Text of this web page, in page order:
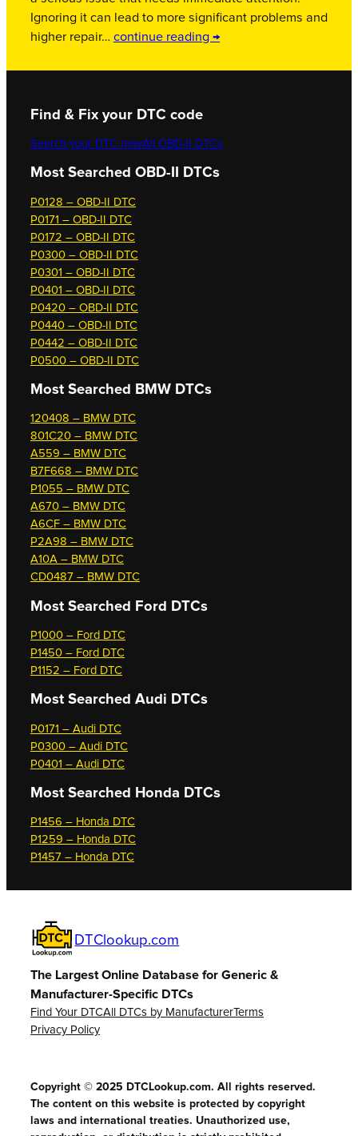
Ignoring it can lead to more significant problems and
higher repair… continue reading →
Find & Fix your DTC code
Search your DTC nowAll OBD-II DTCs
Most Searched OBD-II DTCs
P0128 – OBD-II DTC
P0171 – OBD-II DTC
P0172 – OBD-II DTC
P0300 – OBD-II DTC
P0301 – OBD-II DTC
P0401 – OBD-II DTC
P0420 – OBD-II DTC
P0440 – OBD-II DTC
P0442 – OBD-II DTC
P0500 – OBD-II DTC
Most Searched BMW DTCs
120408 – BMW DTC
801C20 – BMW DTC
A559 – BMW DTC
B7F668 – BMW DTC
P1055 – BMW DTC
A670 – BMW DTC
A6CF – BMW DTC
P2A98 – BMW DTC
A10A – BMW DTC
CD0487 – BMW DTC
Most Searched Ford DTCs
P1000 – Ford DTC
P1450 – Ford DTC
P1152 – Ford DTC
Most Searched Audi DTCs
P0171 – Audi DTC
P0300 – Audi DTC
P0401 – Audi DTC
Most Searched Honda DTCs
P1456 – Honda DTC
P1259 – Honda DTC
P1457 – Honda DTC
DTClookup.com
The Largest Online Database for Generic &
Manufacturer-Specific DTCs
Find Your DTCAll DTCs by ManufacturerTerms
Privacy Policy
Copyright © 2025 DTCLookup.com. All rights reserved.
The content on this website is protected by copyright
laws and international treaties. Unauthorized use,